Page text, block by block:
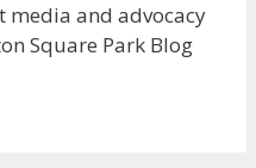
and advocacy
Square Park Blog